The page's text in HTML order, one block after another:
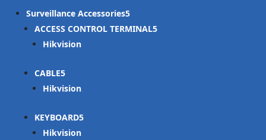
Surveillance Accessories
ACCESS CONTROL TERMINAL
Hikvision
CABLE
Hikvision
KEYBOARD
Hikvision